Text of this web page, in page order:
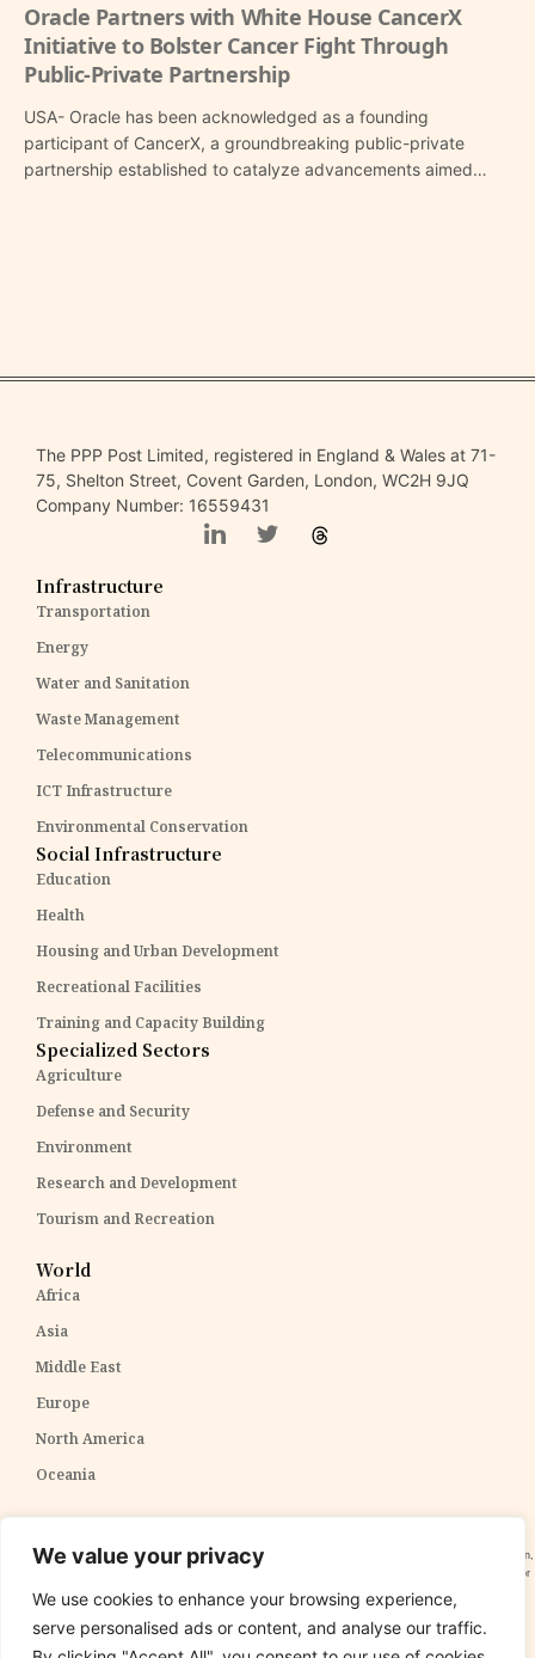
We value your privacy
We use cookies to enhance your browsing experience,
serve personalised ads or content, and analyse our traffic.
Oracle Partners with White House CancerX
Initiative to Bolster Cancer Fight Through
Public-Private Partnership
USA- Oracle has been acknowledged as a founding
participant of CancerX, a groundbreaking public-private
partnership established to catalyze advancements aimed…
The PPP Post Limited, registered in England & Wales at 71-
75, Shelton Street, Covent Garden, London, WC2H 9JQ
Company Number: 16559431
Infrastructure
Transportation
Energy
Water and Sanitation
Waste Management
Telecommunications
ICT Infrastructure
Environmental Conservation
Social Infrastructure
Education
Health
Housing and Urban Development
Recreational Facilities
Training and Capacity Building
Specialized Sectors
Agriculture
Defense and Security
Environment
Research and Development
Tourism and Recreation
World
Africa
Asia
Middle East
Europe
North America
Oceania
construed as professional advice. We cannot guarantee the accuracy and completeness of the information,
and readers are strongly advised to independently verify any information provided. Our content is solely for
informational purposes and does not constitute tax, legal, or investment advice. We do not express
opinions on the suitability, value, or profitability of specific securities, portfolios, or investment strategies.